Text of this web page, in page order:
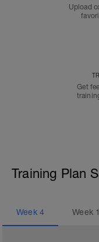
Upload
Get
Training Plan
Week 4 Week